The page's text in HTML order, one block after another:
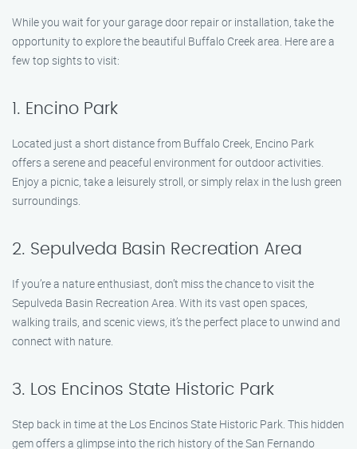
While you wait for your garage door repair or installation, take the
opportunity to explore the beautiful Buffalo Creek area. Here are a
few top sights to visit:
1. Encino Park
Located just a short distance from Buffalo Creek, Encino Park
offers a serene and peaceful environment for outdoor activities.
Enjoy a picnic, take a leisurely stroll, or simply relax in the lush green
surroundings.
2. Sepulveda Basin Recreation Area
If you’re a nature enthusiast, don’t miss the chance to visit the
Sepulveda Basin Recreation Area. With its vast open spaces,
walking trails, and scenic views, it’s the perfect place to unwind and
connect with nature.
3. Los Encinos State Historic Park
Step back in time at the Los Encinos State Historic Park. This hidden
gem offers a glimpse into the rich history of the San Fernando